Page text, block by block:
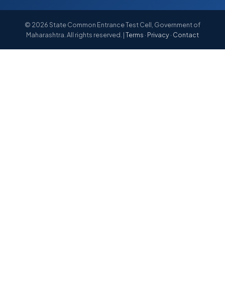
© 2026 State Common Entrance Test Cell, Government of
Maharashtra. All rights reserved. |Terms · Privacy· Contact